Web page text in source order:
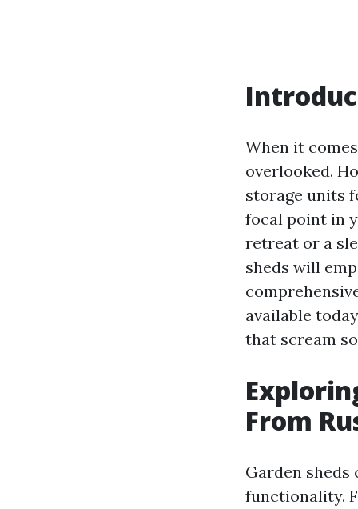
When it
overlooked.
storage units
focal point in
retreat or a
sheds will
available
that scream
From
Garden sheds
functionality.